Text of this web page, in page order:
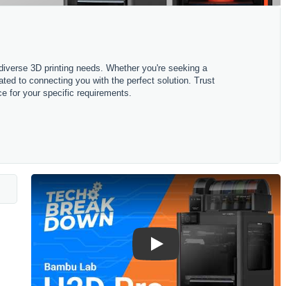
3D printing needs. Whether you're seeking a
to connecting you with the perfect solution. Trust
for your specific requirements.
Play